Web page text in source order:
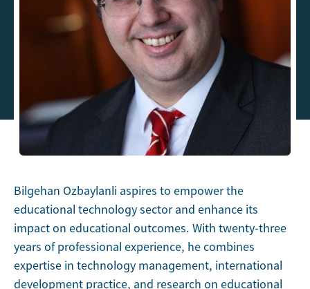
Bilgehan Ozbaylanli aspires to empower the
educational technology sector and enhance its
impact on educational outcomes. With twenty-three
years of professional experience, he combines
expertise in technology management, international
development practice, and research on educational